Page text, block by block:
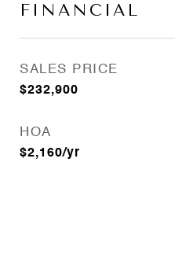
FINANCIAL
SALES PRICE
$232,900
HOA
$2,160/yr